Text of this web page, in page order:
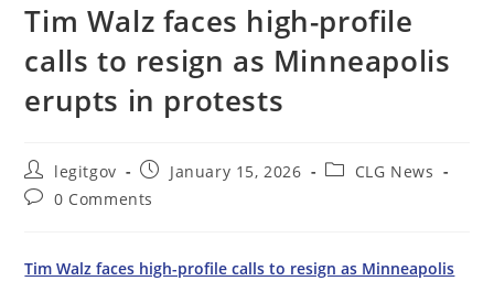
Tim Walz faces high-profile
calls to resign as Minneapolis
erupts in protests
Post
author:
legitgov
Post
published:
January 15, 2026
PostCLG News
Post0 Comments
Tim Walz faces high-profile calls to resign as Minneapolis